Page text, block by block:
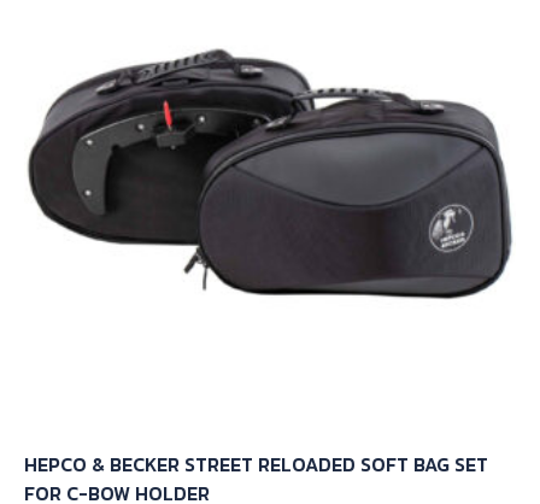
may
be
chosen
on
the
product
HEPCO & BECKER STREET RELOADED SOFT BAG SET
FOR C-BOW HOLDER